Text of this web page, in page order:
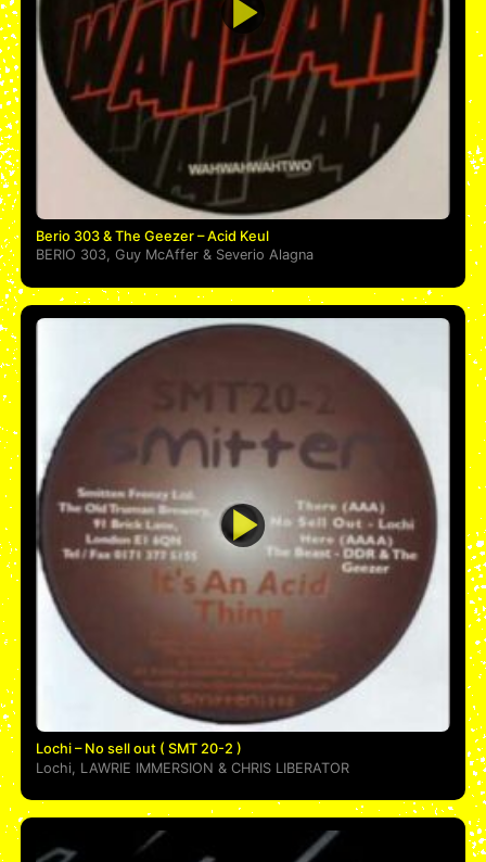
Berio 303 & The Geezer – Acid Keul
BERIO 303,Guy McAffer & Severio Alagna
Lochi – No sell out ( SMT 20-2 )
Lochi
LAWRIE IMMERSION &CHRIS LIBERATOR